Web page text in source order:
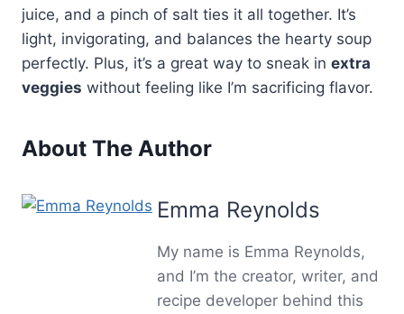
juice, and a pinch of salt ties it all together. It’s
light, invigorating, and balances the hearty soup
perfectly. Plus, it’s a great way to sneak in extra
veggies without feeling like I’m sacrificing flavor.
About The Author
Emma Reynolds
My name is Emma Reynolds,
and I’m the creator, writer, and
recipe developer behind this